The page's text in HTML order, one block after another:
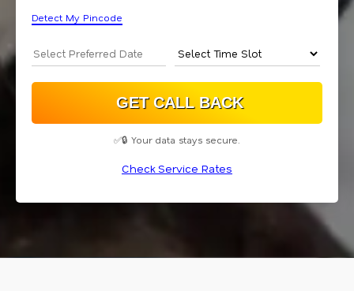
Detect My Pincode
✅🔒 Your data stays secure.
Check Service Rates